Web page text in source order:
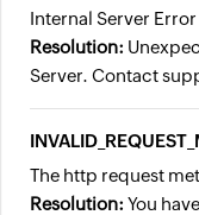
Internal Server Error
Resolution:
Server. Contact
The http request
Resolution: You